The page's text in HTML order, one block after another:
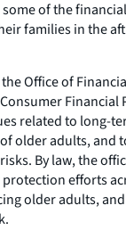
of the
families in the
Office of
Financial
related to long-
older adults, and
By law, the
efforts
older adults,